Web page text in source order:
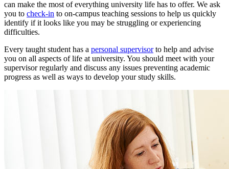
can make the most of everything university life has to offer. We ask
you to check-in to on-campus teaching sessions to help us quickly
identify if it looks like you may be struggling or experiencing
difficulties.
Every taught student has a personal supervisorto help and advise
you on all aspects of life at university. You should meet with your
supervisor regularly and discuss any issues preventing academic
progress as well as ways to develop your study skills.